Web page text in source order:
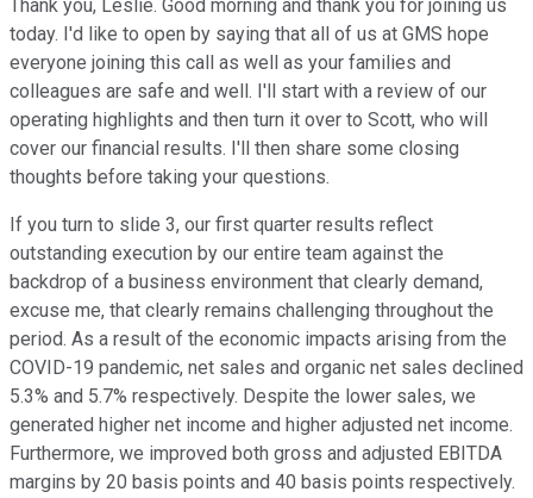
Thank you, Leslie. Good morning and thank you for joining us
today. I'd like to open by saying that all of us at GMS hope
everyone joining this call as well as your families and
colleagues are safe and well. I'll start with a review of our
operating highlights and then turn it over to Scott, who will
cover our financial results. I'll then share some closing
thoughts before taking your questions.
If you turn to slide 3, our first quarter results reflect
outstanding execution by our entire team against the
backdrop of a business environment that clearly demand,
excuse me, that clearly remains challenging throughout the
period. As a result of the economic impacts arising from the
COVID-19 pandemic, net sales and organic net sales declined
5.3% and 5.7% respectively. Despite the lower sales, we
generated higher net income and higher adjusted net income.
Furthermore, we improved both gross and adjusted EBITDA
margins by 20 basis points and 40 basis points respectively.